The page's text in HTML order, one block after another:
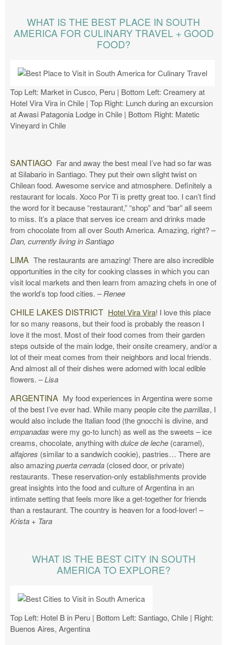
WHAT IS THE BEST PLACE IN SOUTH
AMERICA FOR CULINARY TRAVEL + GOOD
FOOD?
Top Left: Market in Cusco, Peru | Bottom Left: Creamery at
Hotel Vira Vira in Chile | Top Right: Lunch during an excursion
at Awasi Patagonia Lodge in Chile | Bottom Right: Matetic
Vineyard in Chile
SANTIAGO Far and away the best meal I’ve had so far was
at Silabario in Santiago. They put their own slight twist on
Chilean food. Awesome service and atmosphere. Definitely a
restaurant for locals. Xoco Por Ti is pretty great too. I can’t find
the word for it because “restaurant,” “shop” and “bar” all seem
to miss. It’s a place that serves ice cream and drinks made
from chocolate from all over South America. Amazing, right?–
Dan, currently living in Santiago
LIMA The restaurants are amazing! There are also incredible
opportunities in the city for cooking classes in which you can
visit local markets and then learn from amazing chefs in one of
the world’s top food cities. – Renee
CHILE LAKES DISTRICT Hotel Vira Vira! I love this place
for so many reasons, but their food is probably the reason I
love it the most. Most of their food comes from their garden
steps outside of the main lodge, their onsite creamery, and/or a
lot of their meat comes from their neighbors and local friends.
And almost all of their dishes were adorned with local edible
flowers. – Lisa
ARGENTINA My food experiences in Argentina were some
of the best I’ve ever had. While many people cite theparrillas, I
would also include the Italian food (the gnocchi is divine, and
empanadas were my go-to lunch) as well as the sweets – ice
creams, chocolate, anything withdulce de leche (caramel),
alfajores (similar to a sandwich cookie), pastries… There are
also amazingpuerta cerrada (closed door, or private)
restaurants. These reservation-only establishments provide
great insights into the food and culture of Argentina in an
intimate setting that feels more like a get-together for friends
than a restaurant. The country is heaven for a food-lover! –
Krista + Tara
WHAT IS THE BEST CITY IN SOUTH
AMERICA TO EXPLORE?
Top Left: Hotel B in Peru | Bottom Left: Santiago, Chile | Right:
Buenos Aires, Argentina